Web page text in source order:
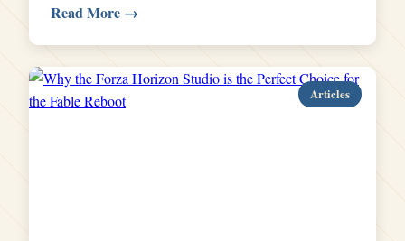
Read More →
Articles